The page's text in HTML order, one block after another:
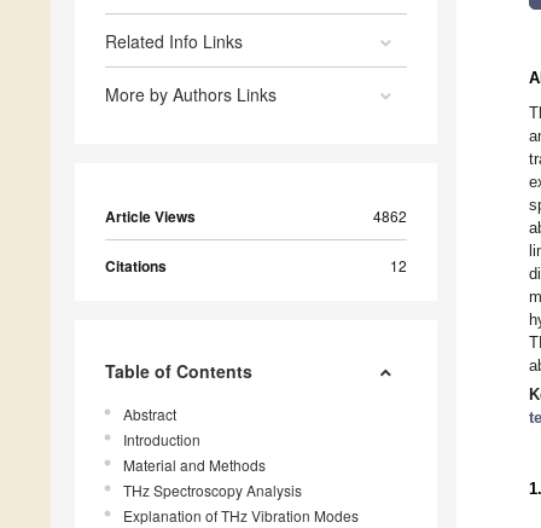
Related Info Links
More by Authors Links
Article Views 4862
Citations 12
Table of Contents
Abstract
Introduction
Material and Methods
THz Spectroscopy Analysis
Explanation of THz Vibration Modes